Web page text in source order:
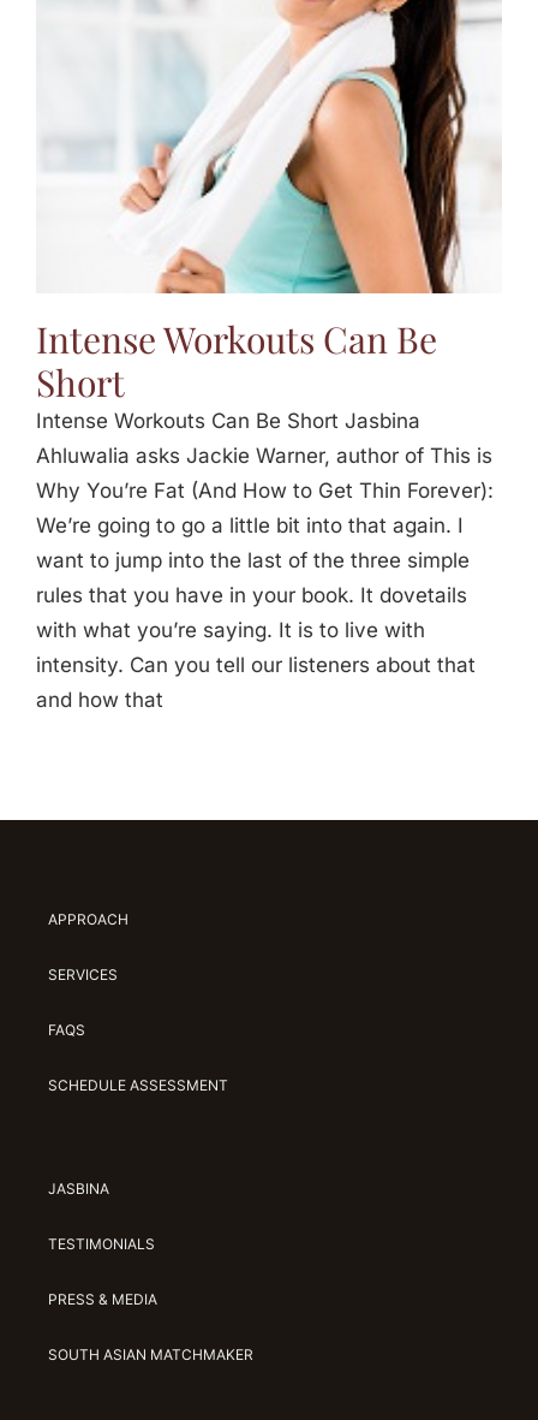
Intense Workouts Can Be
Short
Intense Workouts Can Be Short Jasbina
Ahluwalia asks Jackie Warner, author of This is
Why You’re Fat (And How to Get Thin Forever):
We’re going to go a little bit into that again. I
want to jump into the last of the three simple
rules that you have in your book. It dovetails
with what you’re saying. It is to live with
intensity. Can you tell our listeners about that
and how that
APPROACH
SERVICES
FAQS
SCHEDULE ASSESSMENT
JASBINA
TESTIMONIALS
PRESS & MEDIA
SOUTH ASIAN MATCHMAKER